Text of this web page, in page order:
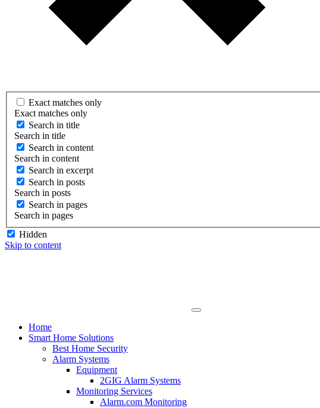
Exact matches only
Exact matches only
Search in title
Search in title
Search in content
Search in content
Search in excerpt
Search in posts
Search in posts
Search in pages
Search in pages
Hidden
Skip to content
Home
Smart Home Solutions
Best Home Security
Alarm Systems
Equipment
2GIG Alarm Systems
Monitoring Services
Alarm.com Monitoring